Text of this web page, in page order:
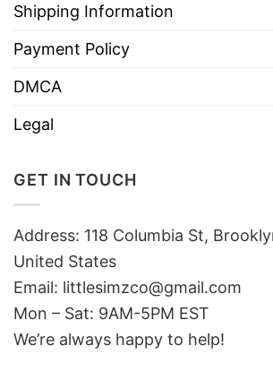
Shipping Information
Payment Policy
DMCA
Legal
GET IN TOUCH
Address: 118 Columbia St,
United States
Email: littlesimzco@gmail.com
Mon – Sat: 9AM-5PM EST
We’re always happy to help!